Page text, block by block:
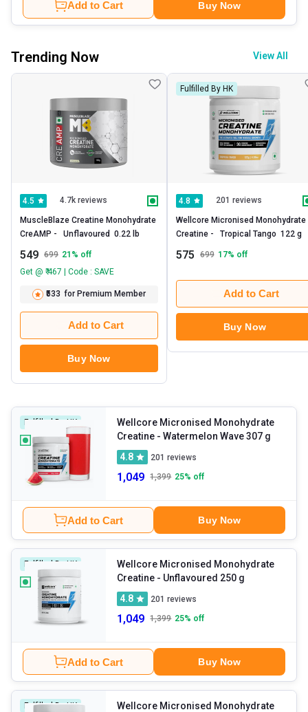
Add to Cart Buy Now
Trending Now View All
4.5 4.7k reviews
MuscleBlaze Creatine Monohydrate
549 699 21 % off
Get @ ₹ 467 | Code : SAVE
₹533 for Premium Member
Add to Cart
Buy Now
4.8 201 reviews
Wellcore Micronised Monohydrate
Creatine -   Tropical Tango  122 g
575 699 17% off
Fulfilled By HK
Add to Cart
Buy Now
Fulfilled By HK
Wellcore Micronised Monohydrate
Creatine
- Watermelon Wave 307 g
4.8
201 reviews
1,049 1,399 25% off
Add to Cart Buy Now
Fulfilled By HK
Wellcore Micronised Monohydrate
Creatine
- Unflavoured 250 g
4.8
201 reviews
1,049 1,399 25% off
Add to Cart Buy Now
Fulfilled By HK
Wellcore Micronised Monohydrate